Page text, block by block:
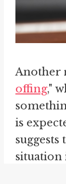
Another
offing,"
is